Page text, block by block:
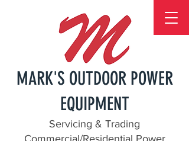
MARK'S OUTDOOR POWER
EQUIPMENT
Servicing & Trading
Commercial/Residential Power